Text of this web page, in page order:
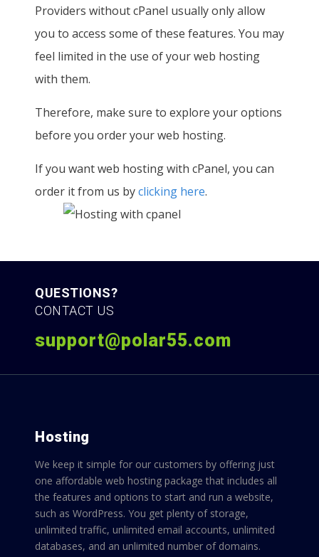
Providers without cPanel usually only allow
you to access some of these features. You may
feel limited in the use of your web hosting
with them.
Therefore, make sure to explore your options
before you order your web hosting.
If you want web hosting with cPanel, you can
order it from us byclicking here.
QUESTIONS?
CONTACT US
support@polar55.com
Hosting
We keep it simple for our customers by offering just
one affordable web hosting package that includes all
the features and options to start and run a website,
such as WordPress. You get plenty of storage,
unlimited traffic, unlimited email accounts, unlimited
databases, and an unlimited number of domains.